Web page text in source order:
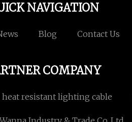
NAVIGATION
Blog Contact Us
COMPANY
resistant lighting cable